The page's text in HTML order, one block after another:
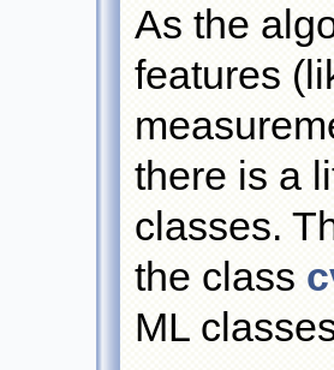
As the
features
there is a
classes.
the class
ML